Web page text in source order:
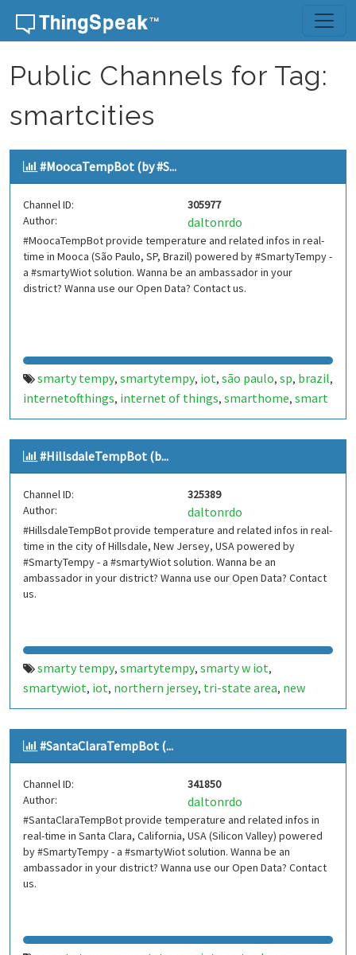
Skip to content
Public Channels for Tag:
smartcities
#MoocaTempBot (by #S...
Channel ID:
305977
Author:
daltonrdo
#MoocaTempBot provide temperature and related infos in real-
time in Mooca (São Paulo, SP, Brazil) powered by #SmartyTempy -
a #smartyWiot solution. Wanna be an ambassador in your
district? Wanna use our Open Data? Contact us.
smarty tempy, smartytempy, iot, são paulo, sp, brazil,
internetofthings, internet of things, smarthome, smart
home,smartcities,smart cities,mooca,brasil,bot,bots,
telegram bot,telegrambot,moocatempbot,mooca
temp bot,internet das coisas
telegrambots,smarty w iot,smartywiot,smartbuilding,
smart building smartcondominium,
condominium
#HillsdaleTempBot (b...
Channel ID:
325389
Author:
daltonrdo
#HillsdaleTempBot provide temperature and related infos in real-
time in the city of Hillsdale, New Jersey, USA powered by
#SmartyTempy - a #smartyWiot solution. Wanna be an
ambassador in your district? Wanna use our Open Data? Contact
us.
smarty tempy, smartytempy, smarty w iot,
smartywiot, iot, northern jersey, tri-state area, new
jersey,nj,usa,internetofthings,internet of things,
smarthome,smart home,smartcities,smart cities,bot,
bots,telegram bot,telegrambot
telegram bots,telegrambots,smartbuilding,smart
building, smart condominium
hillsdale new york metropolitan area
nova york,hillsdaletempbot,hillsdale temp bot
#SantaClaraTempBot (...
Channel ID:
341850
Author:
daltonrdo
#SantaClaraTempBot provide temperature and related infos in
real-time in Santa Clara, California, USA (Silicon Valley) powered
by #SmartyTempy - a #smartyWiot solution. Wanna be an
ambassador in your district? Wanna use our Open Data? Contact
us.